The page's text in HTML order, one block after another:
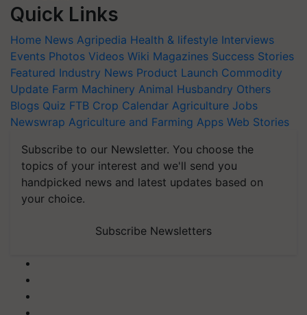
Quick Links
Home News Agripedia Health & lifestyle Interviews
Events Photos Videos Wiki Magazines Success Stories
Featured Industry News Product Launch Commodity
Update Farm Machinery Animal Husbandry Others
Blogs Quiz FTB Crop Calendar Agriculture Jobs
Newswrap Agriculture and Farming Apps Web Stories
Subscribe to our Newsletter. You choose the
topics of your interest and we'll send you
handpicked news and latest updates based on
your choice.
Subscribe Newsletters